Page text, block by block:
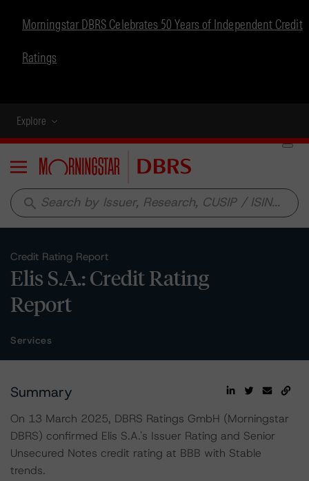
Morningstar DBRS Celebrates 50 Years of Independent Credit
Ratings
Explore
Menu
search
Credit Rating Report
Elis S.A.: Credit Rating
Report
Services
Summary
On 13 March 2025, DBRS Ratings GmbH (Morningstar
DBRS) confirmed Elis S.A.'s Issuer Rating and Senior
Unsecured Notes credit rating at BBB with Stable
trends.